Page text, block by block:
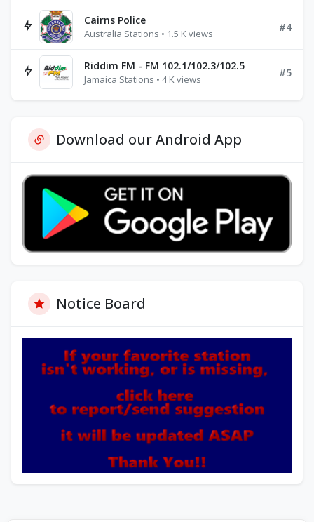
Cairns Police
Australia Stations • 1.5 K views
#4
Riddim FM - FM 102.1/102.3/102.5
Jamaica Stations • 4 K views
#5
Download our Android App
Notice Board